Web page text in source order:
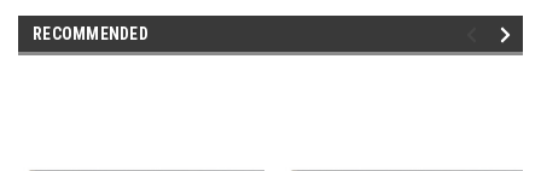
RECOMMENDED